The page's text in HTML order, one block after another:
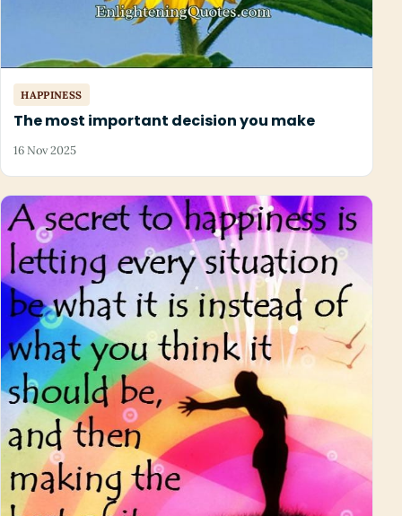
HAPPINESS
The most important decision you make
16 Nov 2025